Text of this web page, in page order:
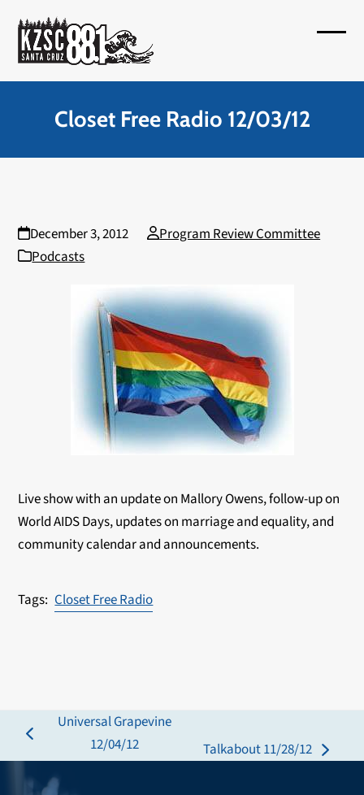
content
Closet Free Radio 12/03/12
December 3, 2012
Program Review Committee
Podcasts
Live show with an update on Mallory Owens, follow-up on
World AIDS Days, updates on marriage and equality, and
community calendar and announcements.
Closet Free Radio
previous
post:
Universal Grapevine
12/04/12
next
Talkabout 11/28/12